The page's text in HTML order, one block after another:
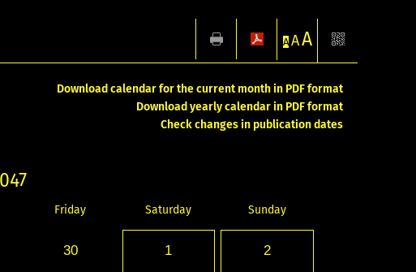
A AA
Download calendar for the current month in PDF format
Download yearly calendar in PDF format
Check changes in publication dates
Friday Saturday Sunday
30 1 2